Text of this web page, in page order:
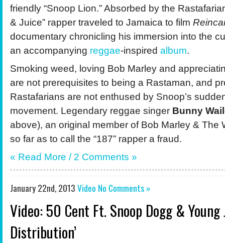
friendly “Snoop Lion.” Absorbed by the
& Juice” rapper traveled to Jamaica to film
documentary chronicling his immersion into the
an accompanying reggae-inspired album.
Smoking weed, loving Bob Marley and
are not prerequisites to being a Rastaman, and
Rastafarians are not enthused by Snoop’s
movement. Legendary reggae singer Bunny
above), an original member of Bob Marley & The
so far as to call the “187” rapper a fraud.
« Read More / 2 Comments »
January 22nd, 2013Video No Comments »
Video: 50 Cent Ft. Snoop Dogg & Young
Distribution’